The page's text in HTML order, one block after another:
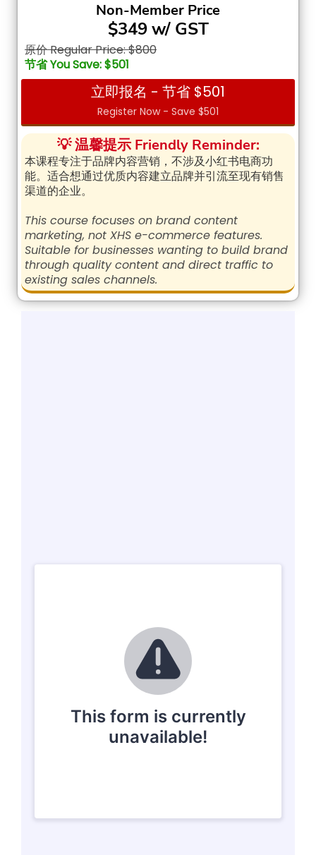
Non-Member Price
$349 w/ GST
原价 Regular Price: $800
节省 You Save: $501
立即报名 - 节省 $501
Register Now - Save $501
💡 温馨提示 Friendly Reminder:
本课程专注于品牌内容营销，不涉及小红书电商功
能。适合想通过优质内容建立品牌并引流至现有销售
渠道的企业。
This course focuses on brand content
marketing, not XHS e-commerce features.
Suitable for businesses wanting to build brand
through quality content and direct traffic to
existing sales channels.